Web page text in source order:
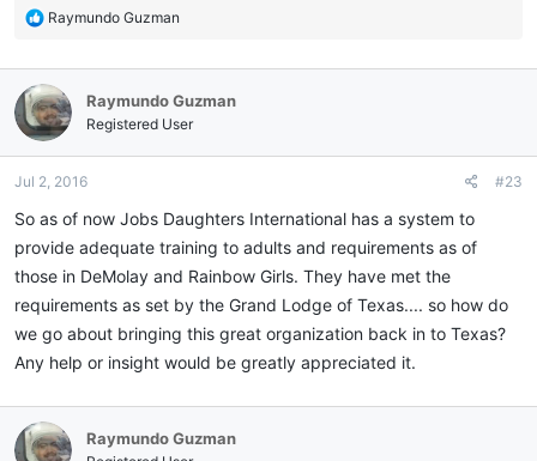
R
c
t
i
o
s
Raymundo Guzman
Raymundo Guzman
Registered User
Jul 2, 2016 #23
So as of now Jobs Daughters International has a system to
provide adequate training to adults and requirements as of
those in DeMolay and Rainbow Girls. They have met the
requirements as set by the Grand Lodge of Texas.... so how do
we go about bringing this great organization back in to Texas?
Any help or insight would be greatly appreciated it.
Raymundo Guzman